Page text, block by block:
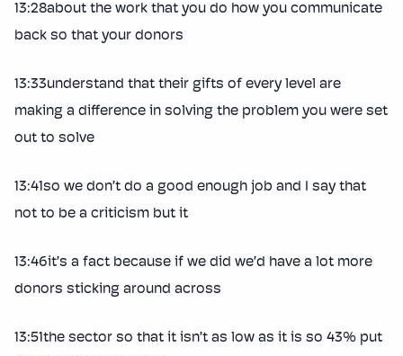
13:28about the work that you do how you communicate
back so that your donors
13:33understand that their gifts of every level are
making a difference in solving the problem you were set
out to solve
13:41so we don’t do a good enough job and I say that
not to be a criticism but it
13:46it’s a fact because if we did we’d have a lot more
donors sticking around across
13:51the sector so that it isn’t as low as it is so 43% put